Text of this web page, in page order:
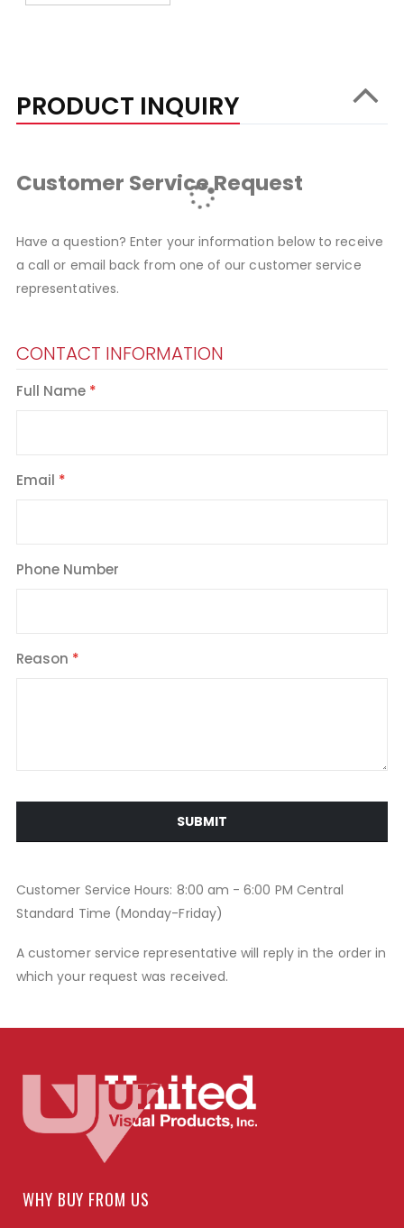
PRODUCT INQUIRY
Customer Service Request
Have a question? Enter your information below to receive
a call or email back from one of our customer service
representatives.
CONTACT INFORMATION
Full Name
Email
Phone Number
Reason
SUBMIT
Customer Service Hours: 8:00 am - 6:00 PM Central
Standard Time (Monday-Friday)
A customer service representative will reply in the order in
which your request was received.
WHY BUY FROM US